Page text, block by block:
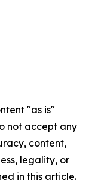
"as is"
not accept any
content,
legality, or
in this article.